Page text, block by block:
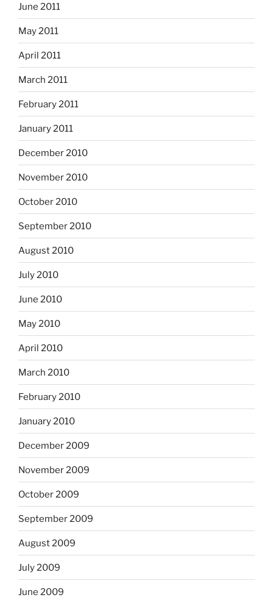
June 2011
May 2011
April 2011
March 2011
February 2011
January 2011
December 2010
November 2010
October 2010
September 2010
August 2010
July 2010
June 2010
May 2010
April 2010
March 2010
February 2010
January 2010
December 2009
November 2009
October 2009
September 2009
August 2009
July 2009
June 2009